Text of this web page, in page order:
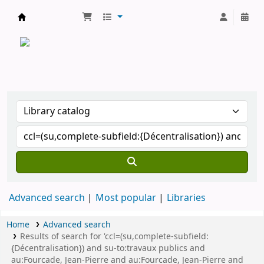
Advanced search Most popular Libraries
Home
Advanced search
Results of search for 'ccl=(su,complete-subfield:
{Décentralisation}) and su-to:travaux publics and
au:Fourcade, Jean-Pierre and au:Fourcade, Jean-Pierre and